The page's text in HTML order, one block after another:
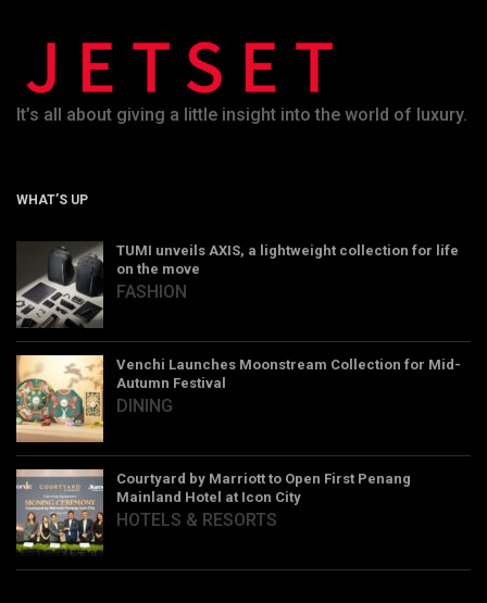
It’s all about giving a little insight into the world of luxury.
WHAT’S UP
TUMI unveils AXIS, a lightweight collection for life
on the move
FASHION
Venchi Launches Moonstream Collection for Mid-
Autumn Festival
DINING
Courtyard by Marriott to Open First Penang
Mainland Hotel at Icon City
HOTELS & RESORTS